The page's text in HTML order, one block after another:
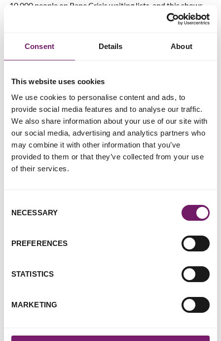
Consent Details About
This website uses cookies
We use cookies to personalise content and ads, to
provide social media features and to analyse our traffic.
We also share information about your use of our site with
our social media, advertising and analytics partners who
may combine it with other information that you’ve
provided to them or that they’ve collected from your use
of their services.
Selection
NECESSARY
PREFERENCES
STATISTICS
MARKETING
10,000 people on Rape Crisis waiting lists, and this shows
that long-term, sustainable funding for specialist sexual
We still need to see better responses in both criminal justice
abuse. That includes charge and conviction rates increasing
so that women and girls are not going through the difficulty
of reporting without a chance of justice, as well as better
treatment for women and girls who do report so that they
feel informed and supported throughout the process. It also
includes access to support for all survivors of sexual
violence and abuse, regardless of whether or not they
report.
Rape investigation and prosecution work should be a
Investigations should explicitly return to a clear
consent.